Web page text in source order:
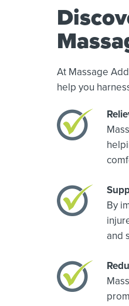
At Massage
help you
By
and